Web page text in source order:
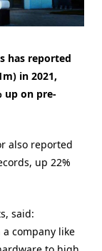
has reported
in 2021,
up on pre-
also reported
up 22%
said:
a company like